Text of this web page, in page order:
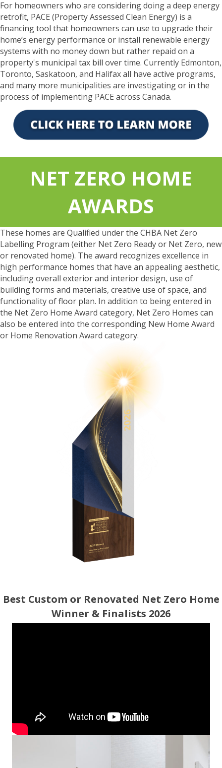
For homeowners who are considering doing a deep energy
retrofit, PACE (Property Assessed Clean Energy) is a
financing tool that homeowners can use to upgrade their
home’s energy performance or install renewable energy
systems with no money down but rather repaid on a
property's municipal tax bill over time. Currently Edmonton,
Toronto, Saskatoon, and Halifax all have active programs,
and many more municipalities are investigating or in the
process of implementing PACE across Canada.
NET ZERO HOME
AWARDS
These homes are Qualified under the CHBA Net Zero
Labelling Program (either Net Zero Ready or Net Zero, new
or renovated home). The award recognizes excellence in
high performance homes that have an appealing aesthetic,
including overall exterior and interior design, use of
building forms and materials, creative use of space, and
functionality of floor plan. In addition to being entered in
the Net Zero Home Award category, Net Zero Homes can
also be entered into the corresponding New Home Award
or Home Renovation Award category.
Best Custom or Renovated Net Zero Home
Winner & Finalists 2026